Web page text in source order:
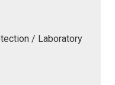
/ Laboratory